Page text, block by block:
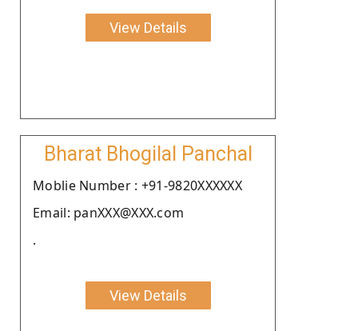
View Details
Bharat Bhogilal Panchal
Moblie Number : +91-9820XXXXXX
Email: panXXX@XXX.com
.
View Details